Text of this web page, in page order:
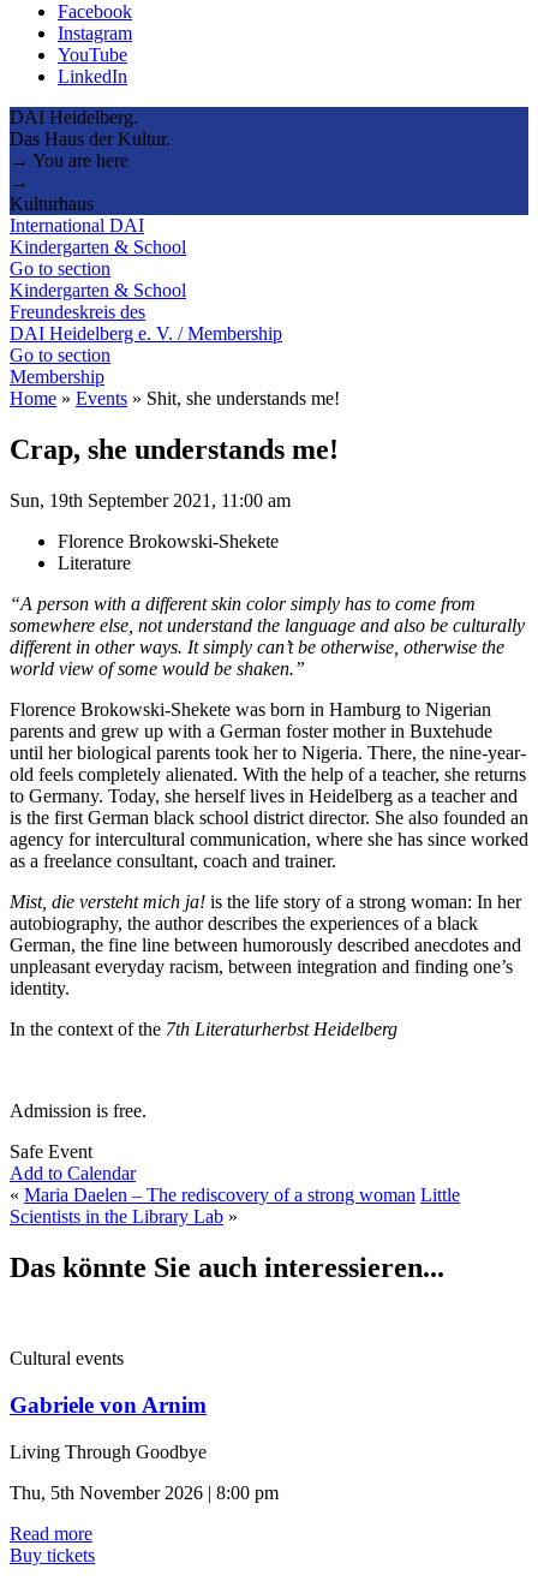
Facebook
Instagram
YouTube
LinkedIn
DAI Heidelberg.
Das Haus der Kultur.
→ You are here
→
Kulturhaus
International DAI
Kindergarten & School
Go to section
Kindergarten & School
Freundeskreis des
DAI Heidelberg e. V. / Membership
Go to section
Membership
Home » Events » Shit, she understands me!
Crap, she understands me!
Sun, 19th September 2021, 11:00 am
Florence Brokowski-Shekete
Literature
“A person with a different skin color simply has to come from
somewhere else, not understand the language and also be culturally
different in other ways. It simply can’t be otherwise, otherwise the
world view of some would be shaken.”
Florence Brokowski-Shekete was born in Hamburg to Nigerian
parents and grew up with a German foster mother in Buxtehude
until her biological parents took her to Nigeria. There, the nine-year-
old feels completely alienated. With the help of a teacher, she returns
to Germany. Today, she herself lives in Heidelberg as a teacher and
is the first German black school district director. She also founded an
agency for intercultural communication, where she has since worked
as a freelance consultant, coach and trainer.
Mist, die versteht mich ja! is the life story of a strong woman: In her
autobiography, the author describes the experiences of a black
German, the fine line between humorously described anecdotes and
unpleasant everyday racism, between integration and finding one’s
identity.
In the context of the 7th Literaturherbst Heidelberg
Admission is free.
Safe Event
Add to Calendar
« Maria Daelen – The rediscovery of a strong woman Little
Scientists in the Library Lab »
Das könnte Sie auch interessieren...
Cultural events
Gabriele von Arnim
Living Through Goodbye
Thu, 5th November 2026 | 8:00 pm
Read more
Buy tickets